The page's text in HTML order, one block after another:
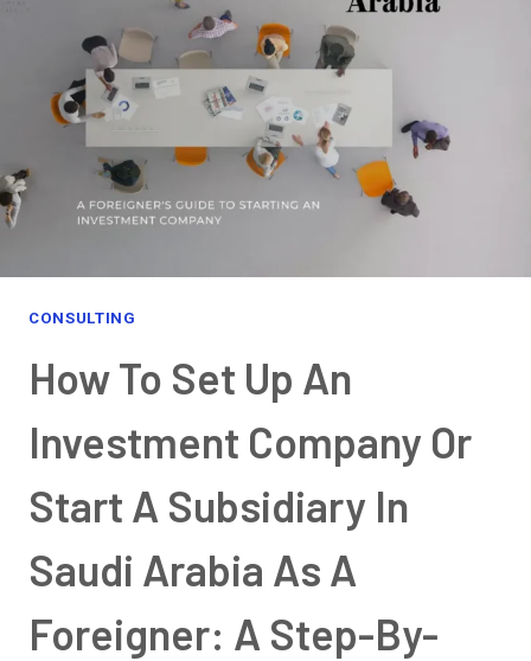
EVERYTHING
NEED
CONSULTING
How To Set Up An
Investment Company Or
Start A Subsidiary In
Saudi Arabia As A
Foreigner: A Step-By-